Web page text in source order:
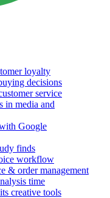
loyalty
decisions
service
in media and
Google
finds
workflow
& order management
time
creative tools